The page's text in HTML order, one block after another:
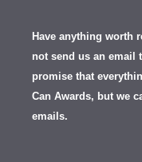
Have anything worth
not send us an email
promise that
Can Awards, but we
emails.